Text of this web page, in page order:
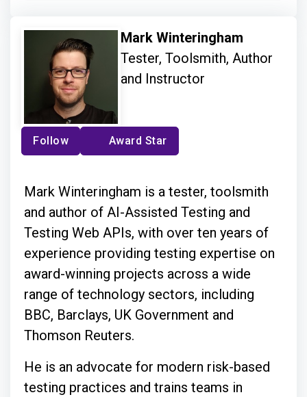
Mark Winteringham
Tester, Toolsmith, Author
and Instructor
Follow Award Star
Mark Winteringham is a tester, toolsmith
and author of AI-Assisted Testing and
Testing Web APIs, with over ten years of
experience providing testing expertise on
award-winning projects across a wide
range of technology sectors, including
BBC, Barclays, UK Government and
Thomson Reuters.
He is an advocate for modern risk-based
testing practices and trains teams in